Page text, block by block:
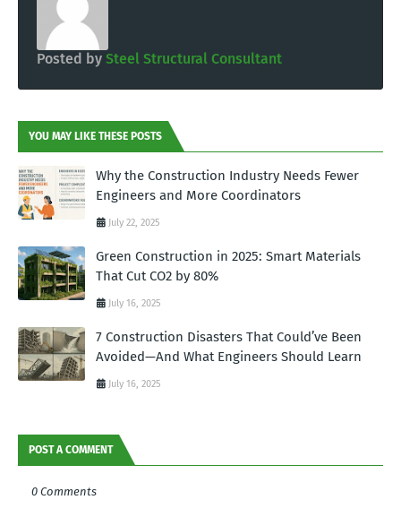
Posted by Steel Structural Consultant
YOU MAY LIKE THESE POSTS
Why the Construction Industry Needs Fewer
Engineers and More Coordinators
July 22, 2025
Green Construction in 2025: Smart Materials
That Cut CO2 by 80%
July 16, 2025
7 Construction Disasters That Could’ve Been
Avoided—And What Engineers Should Learn
July 16, 2025
POST A COMMENT
0 Comments